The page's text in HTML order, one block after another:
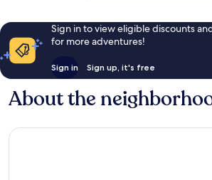
Sign in to view eligible discounts
for more adventures!
Sign in Sign up, it's free
About the